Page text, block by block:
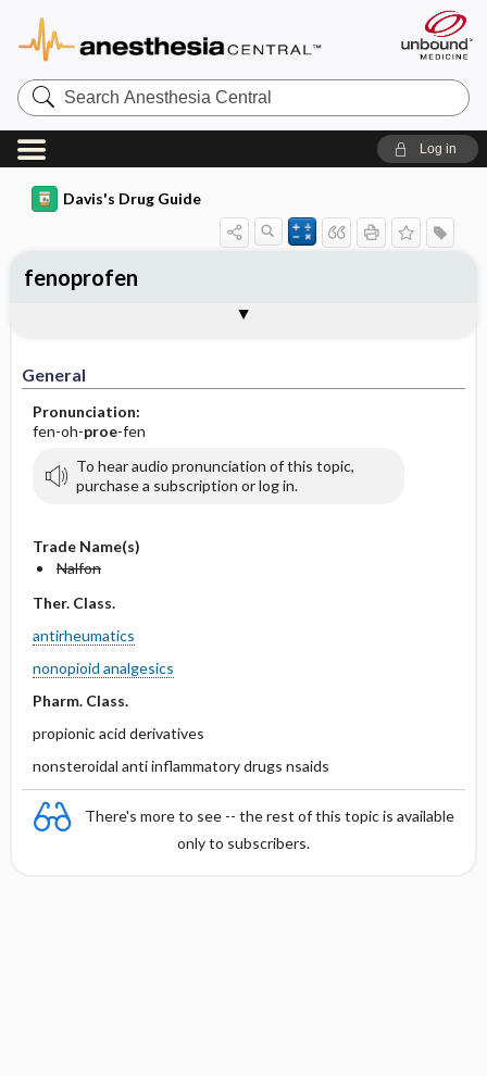
Search
Anesthesia
Central
Log in
Davis's Drug Guide
General
Pronunciation:
fen-oh-proe-fen
To hear audio pronunciation of this topic,
purchase a subscription or log in.
Trade Name(s)
Nalfon
Ther. Class.
antirheumatics
nonopioid analgesics
Pharm. Class.
propionic acid derivatives
nonsteroidal anti inflammatory drugs nsaids
There's more to see -- the rest of this topic is available
only to subscribers.
fenoprofen
Contraindication ​/ ​Precautions
Adverse Reactions ​/ ​Side Effects
Availability (generic available)
Patient ​/ ​Family Teaching
Evaluation ​/ ​Desired Outcomes